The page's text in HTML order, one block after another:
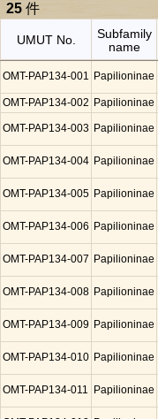
25 件
UMUT No.
Subfamily
name
OMT-PAP134-001 Papilioninae
OMT-PAP134-002 Papilioninae
OMT-PAP134-003 Papilioninae
OMT-PAP134-004 Papilioninae
OMT-PAP134-005 Papilioninae
OMT-PAP134-006 Papilioninae
OMT-PAP134-007 Papilioninae
OMT-PAP134-008 Papilioninae
OMT-PAP134-009 Papilioninae
OMT-PAP134-010 Papilioninae
OMT-PAP134-011 Papilioninae